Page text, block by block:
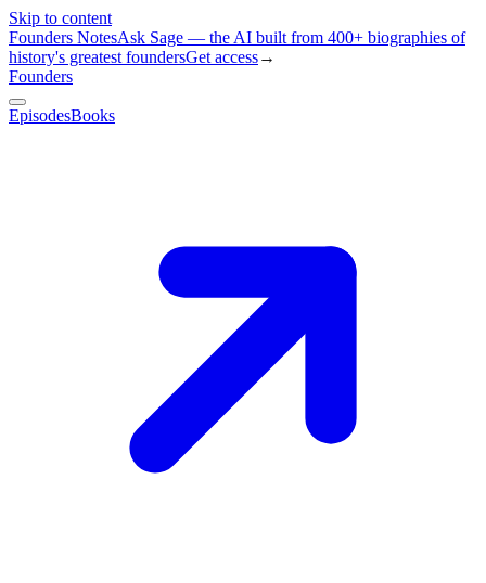
Skip to content
Founders NotesAsk Sage — the AI built from 400+ biographies of
history's greatest foundersGet access→
Founders
EpisodesBooks